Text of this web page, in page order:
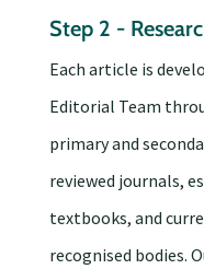
Step 2 -
Each article is
Editorial Team
primary and
reviewed journals,
textbooks, and
recognised bodies.